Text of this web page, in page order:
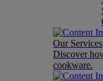
Our Services
Discover
cookware.